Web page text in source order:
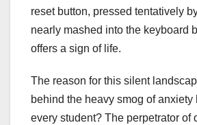
reset button, pressed tentatively
nearly mashed into the keyboard
offers a sign of life.
The reason for this silent
behind the heavy smog of anxiety
every student? The perpetrator of